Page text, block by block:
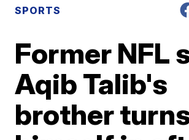
SPORTS
Former NFL
Aqib Talib's
brother